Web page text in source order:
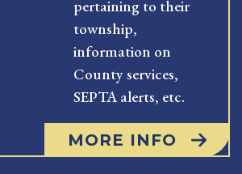
pertaining to their
township,
information on
County services,
SEPTA alerts, etc.
MORE INFO